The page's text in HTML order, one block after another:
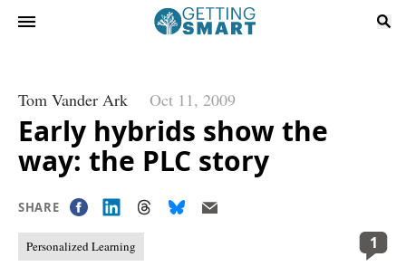
Tom Vander Ark Oct 11, 2009
Early hybrids show the
way: the PLC story
SHARE
Personalized Learning 1